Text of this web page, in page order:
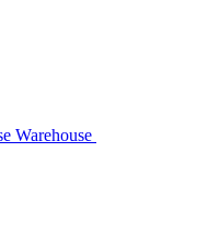
Warehouse